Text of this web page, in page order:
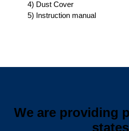
4) Dust Cover
5) Instruction manual
We are providing